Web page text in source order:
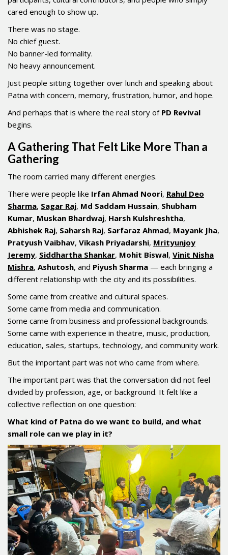
cared enough to show up.
There was no stage.
No chief guest.
No banner-led formality.
No heavy announcement.
Just people sitting together over lunch and speaking about
Patna with concern, memory, frustration, humor, and hope.
And perhaps that is where the real story of PD Revival
begins.
A Gathering That Felt Like More Than a
Gathering
The room carried many different energies.
There were people like Irfan Ahmad Noori, Rahul Deo
Sharma, Sagar Raj, Md Saddam Hussain, Shubham
Kumar, Muskan Bhardwaj, Harsh Kulshreshtha,
Abhishek Raj, Saharsh Raj, Sarfaraz Ahmad, Mayank Jha,
Pratyush Vaibhav, Vikash Priyadarshi, Mrityunjoy
Jeremy, Siddhartha Shankar, Mohit Biswal, Vinit Nisha
Mishra, Ashutosh, and Piyush Sharma — each bringing a
different relationship with the city and its possibilities.
Some came from creative and cultural spaces.
Some came from media and communication.
Some came from business and professional backgrounds.
Some came with experience in theatre, music, production,
education, sales, startups, technology, and community work.
But the important part was not who came from where.
The important part was that the conversation did not feel
divided by profession, age, or background. It felt like a
collective reflection on one question:
What kind of Patna do we want to build, and what
small role can we play in it?